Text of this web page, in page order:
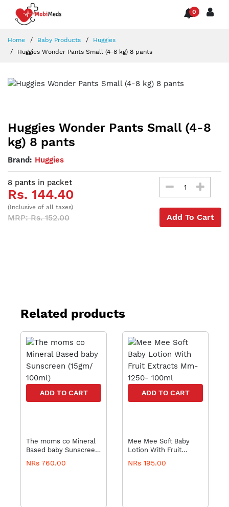
0
Home Baby Products
Huggies
Huggies Wonder Pants Small (4-8 kg) 8 pants
Huggies Wonder Pants Small (4-8
kg) 8 pants
Brand: Huggies
8 pants in packet
Rs. 144.40
(Inclusive of all taxes)
MRP: Rs. 152.00 Add To Cart
Related products
ADD TO CART
The moms co Mineral
Based baby Sunscreen
NRs 760.00
ADD TO CART
Mee Mee Soft Baby
Lotion With Fruit
100ml
NRs 195.00